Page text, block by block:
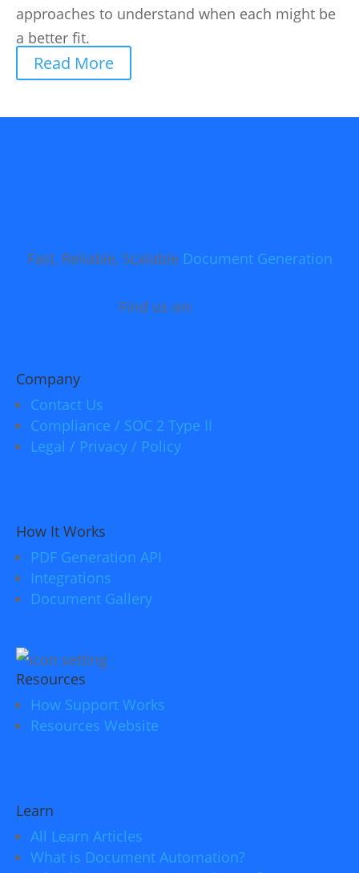
approaches to understand when each might be
a better fit.
Read More
Fast, Reliable, Scalable Document Generation
Find us on:
Company
Contact Us
Compliance / SOC 2 Type II
Legal / Privacy / Policy
How It Works
PDF Generation API
Integrations
Document Gallery
Resources
How Support Works
Resources Website
Learn
All Learn Articles
What is Document Automation?